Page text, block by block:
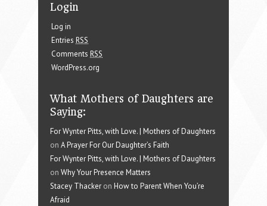
Login
Log in
Entries RSS
Comments RSS
WordPress.org
What Mothers of Daughters are
Saying:
For Wynter Pitts, with Love. | Mothers of Daughters
on A Prayer For Our Daughter’s Faith
For Wynter Pitts, with Love. | Mothers of Daughters
on Why Your Presence Matters
Stacey Thacker on How to Parent When You’re
Afraid